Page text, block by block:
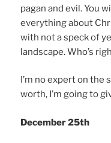
pagan and evil. You
everything about
with not a speck of
landscape. Who’s
I’m no expert on the
worth, I’m going to
December 25th